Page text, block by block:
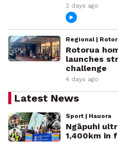
2 days ago
Regional |
Rotorua
launches
challenge
4 days ago
Latest News
Sport | Hauora
Ngāpuhi
1,400km in